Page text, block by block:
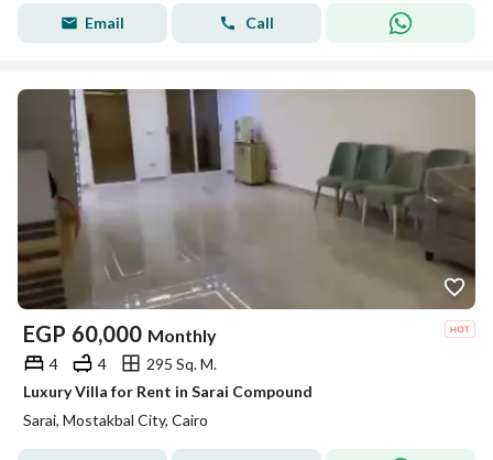
Email Call
EGP 60,000 Monthly
4 4
295 Sq. M.
Luxury Villa for Rent in Sarai Compound
Sarai, Mostakbal City, Cairo